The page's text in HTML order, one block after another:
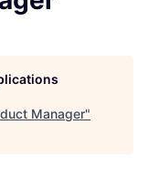
Manager"